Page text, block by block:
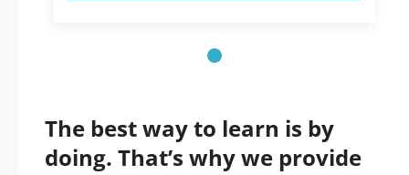
The best way to learn is by
doing. That’s why we provide